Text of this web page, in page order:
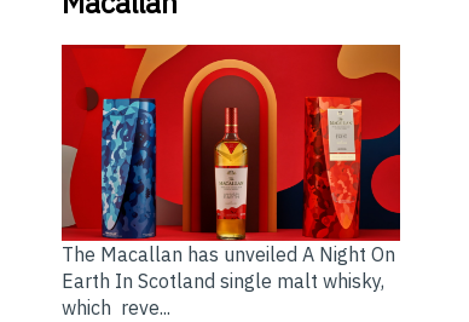
The Macallan has unveiled A Night On
Earth In Scotland single malt whisky,
which reve...